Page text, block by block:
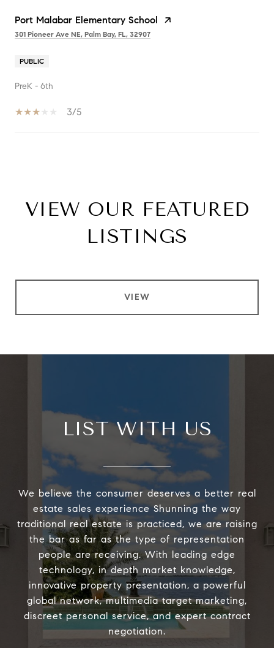
Port Malabar Elementary School
301 Pioneer Ave NE, Palm Bay, FL, 32907
PUBLIC
PreK - 6th
3/5
VIEW OUR FEATURED
LISTINGS
VIEW
LIST WITH US
We believe the consumer deserves a better real
estate sales experience Shunning the way
traditional real estate is practiced, we are raising
the bar as far as the type of representation
people are receiving. With leading edge
technology, in depth market knowledge,
innovative property presentation, a powerful
global network, multimedia target marketing,
discreet personal service, and expert contract
negotiation.